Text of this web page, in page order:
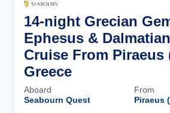
14-night Grecian
Ephesus &
Cruise From Piraeus
Greece
Aboard
Seabourn Quest
From
Piraeus